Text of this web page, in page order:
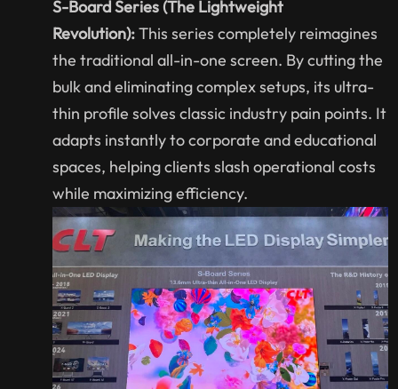
S-Board Series (The Lightweight
Revolution):This series completely reimagines
the traditional all-in-one screen. By cutting the
bulk and eliminating complex setups, its ultra-
thin profile solves classic industry pain points. It
adapts instantly to corporate and educational
spaces, helping clients slash operational costs
while maximizing efficiency.